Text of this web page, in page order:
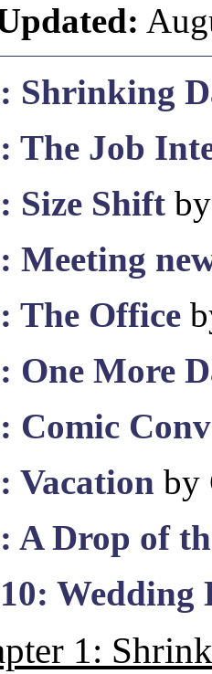
Shrinking
The Job
Size Shift
Meeting
The Office
One More
Comic
Vacation by
A Drop of
Wedding
1: